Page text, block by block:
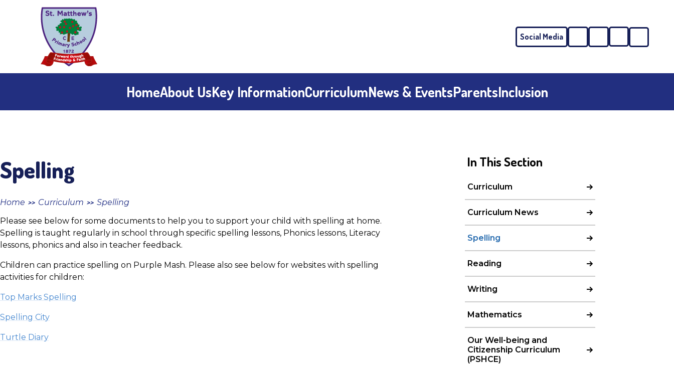
Skip to content ↓
Social Media
HomeAbout UsKey InformationCurriculumNews & EventsParentsInclusion
St
Matthew's
Primary
Spelling
Home >> Curriculum >> Spelling
Please see below for some documents to help you to support your child with spelling at home.
Spelling is taught regularly in school through specific spelling lessons, Phonics lessons, Literacy
lessons, phonics and also in teacher feedback.
Children can practice spelling on Purple Mash. Please also see below for websites with spelling
activities for children:
Top Marks Spelling
Spelling City
Turtle Diary
In This Section
Curriculum
Curriculum News
Spelling
Reading
Writing
Mathematics
Our Well-being and
Citizenship Curriculum
(PSHCE)